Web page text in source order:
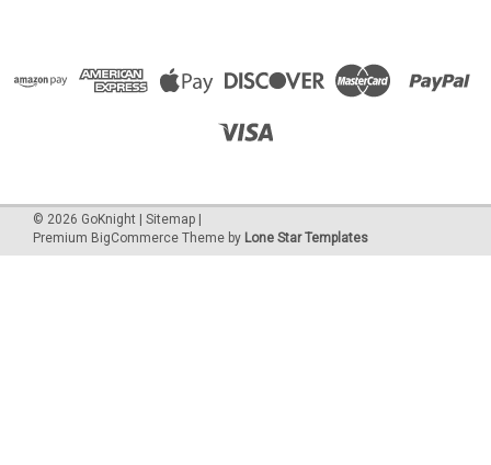
© 2026 GoKnight Sitemap
Premium BigCommerce Theme by Lone Star Templates